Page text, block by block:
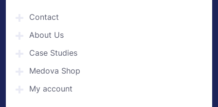
Contact
About Us
Case Studies
Medova Shop
My account